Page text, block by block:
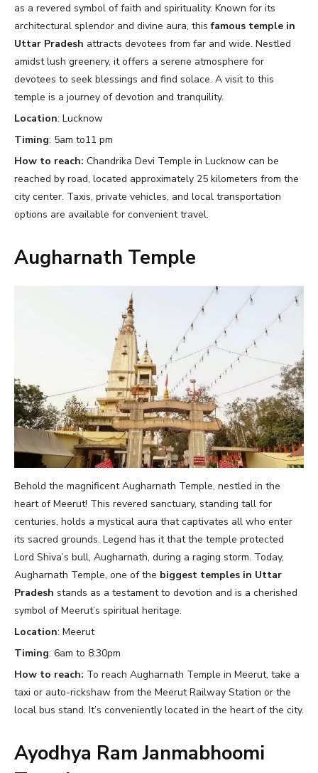
as a revered symbol of faith and spirituality. Known for its
architectural splendor and divine aura, thisfamous temple in
Uttar Pradesh attracts devotees from far and wide. Nestled
amidst lush greenery, it offers a serene atmosphere for
devotees to seek blessings and find solace. A visit to this
temple is a journey of devotion and tranquility.
Location: Lucknow
Timing: 5am to11 pm
How to reach: Chandrika Devi Temple in Lucknow can be
reached by road, located approximately 25 kilometers from the
city center. Taxis, private vehicles, and local transportation
options are available for convenient travel.
Augharnath Temple
Behold the magnificent Augharnath Temple, nestled in the
heart of Meerut! This revered sanctuary, standing tall for
centuries, holds a mystical aura that captivates all who enter
its sacred grounds. Legend has it that the temple protected
Lord Shiva’s bull, Augharnath, during a raging storm. Today,
Augharnath Temple, one of the biggest temples in Uttar
Pradesh stands as a testament to devotion and is a cherished
symbol of Meerut’s spiritual heritage.
Location: Meerut
Timing: 6am to 8:30pm
How to reach: To reach Augharnath Temple in Meerut, take a
taxi or auto-rickshaw from the Meerut Railway Station or the
local bus stand. It’s conveniently located in the heart of the city.
Ayodhya Ram Janmabhoomi